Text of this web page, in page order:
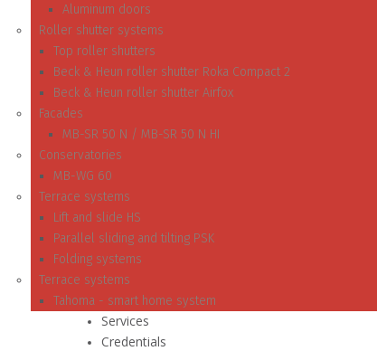
Aluminum doors
Roller shutter systems
Top roller shutters
Beck & Heun roller shutter Roka Compact 2
Beck & Heun roller shutter Airfox
Facades
MB-SR 50 N / MB-SR 50 N HI
Conservatories
MB-WG 60
Terrace systems
Lift and slide HS
Parallel sliding and tilting PSK
Folding systems
Terrace systems
Tahoma - smart home system
Services
Credentials